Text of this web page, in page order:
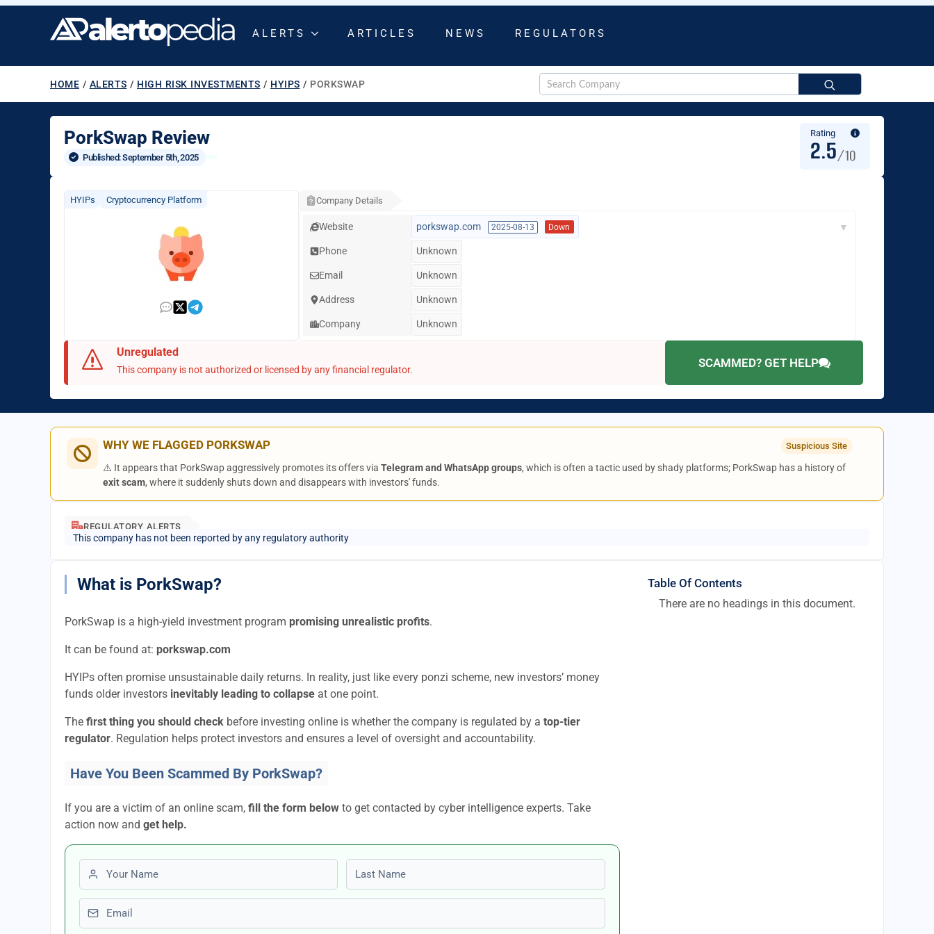
ALERTS ARTICLES NEWS REGULATORS
HOME / ALERTS / HIGH RISK INVESTMENTS / HYIPS / PORKSWAP
for:
PorkSwap Review
Published: September 5th, 2025
Rating
2.5/10
HYIPs Cryptocurrency Platform Company Details
Website porkswap.com 2025-08-13 Down ▼
Phone Unknown
Email Unknown
Address Unknown
Company Unknown
Unregulated
This company is not authorized or licensed by any financial regulator.
SCAMMED? GET HELP
WHY WE FLAGGED PORKSWAP Suspicious Site
⚠️ It appears that PorkSwap aggressively promotes its offers viaTelegram and WhatsApp groups, which is often a tactic used by shady platforms; PorkSwap has a history of
exit scam, where it suddenly shuts down and disappears with investors' funds.
REGULATORY ALERTS
This company has not been reported by any regulatory authority
What is PorkSwap?
PorkSwap is a high-yield investment program promising unrealistic profits.
It can be found at: porkswap.com
HYIPs often promise unsustainable daily returns. In reality, just like every ponzi scheme, new investors’ money
funds older investors inevitably leading to collapse at one point.
The first thing you should check before investing online is whether the company is regulated by a top-tier
regulator. Regulation helps protect investors and ensures a level of oversight and accountability.
Have You Been Scammed By PorkSwap?
If you are a victim of an online scam, fill the form below to get contacted by cyber intelligence experts. Take
action now and get help.
First name Last name
Email
Table Of Contents
There are no headings in this document.